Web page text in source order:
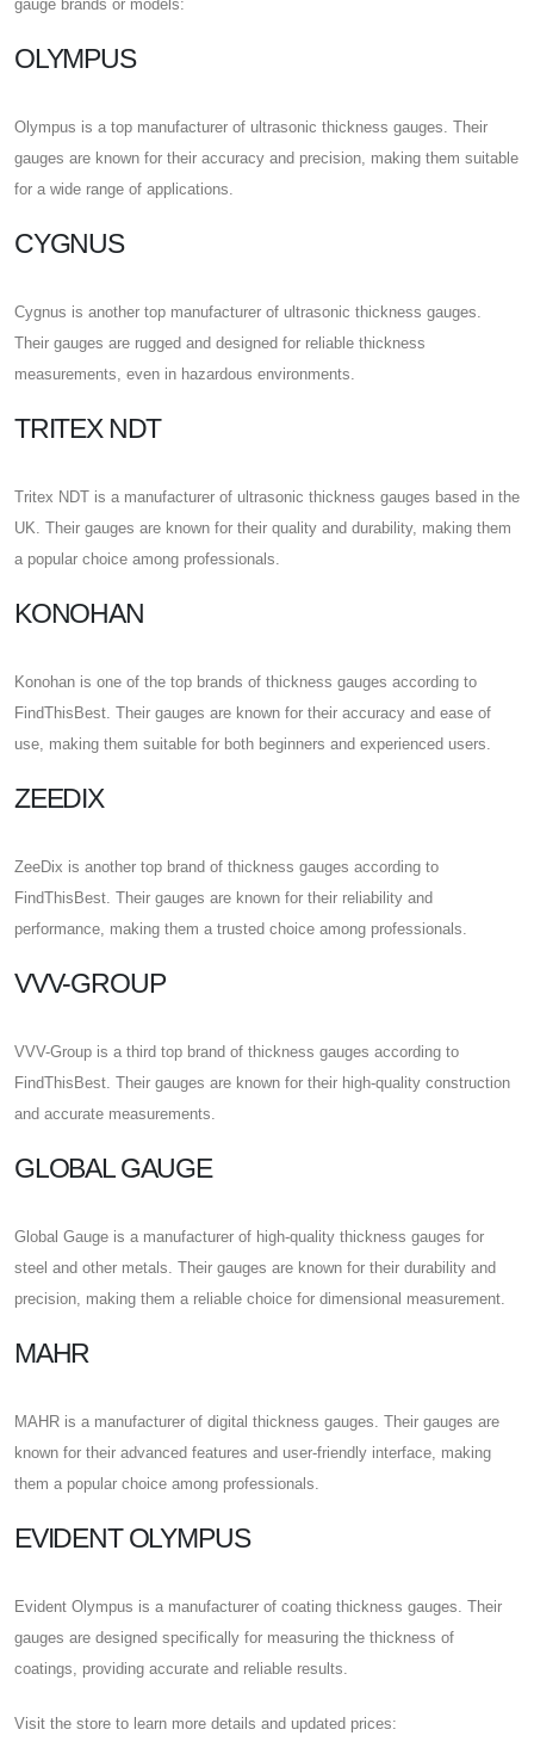
gauge brands or models:
OLYMPUS
Olympus is a top manufacturer of ultrasonic thickness gauges. Their
gauges are known for their accuracy and precision, making them suitable
for a wide range of applications.
CYGNUS
Cygnus is another top manufacturer of ultrasonic thickness gauges.
Their gauges are rugged and designed for reliable thickness
measurements, even in hazardous environments.
TRITEX NDT
Tritex NDT is a manufacturer of ultrasonic thickness gauges based in the
UK. Their gauges are known for their quality and durability, making them
a popular choice among professionals.
KONOHAN
Konohan is one of the top brands of thickness gauges according to
FindThisBest. Their gauges are known for their accuracy and ease of
use, making them suitable for both beginners and experienced users.
ZEEDIX
ZeeDix is another top brand of thickness gauges according to
FindThisBest. Their gauges are known for their reliability and
performance, making them a trusted choice among professionals.
VVV-GROUP
VVV-Group is a third top brand of thickness gauges according to
FindThisBest. Their gauges are known for their high-quality construction
and accurate measurements.
GLOBAL GAUGE
Global Gauge is a manufacturer of high-quality thickness gauges for
steel and other metals. Their gauges are known for their durability and
precision, making them a reliable choice for dimensional measurement.
MAHR
MAHR is a manufacturer of digital thickness gauges. Their gauges are
known for their advanced features and user-friendly interface, making
them a popular choice among professionals.
EVIDENT OLYMPUS
Evident Olympus is a manufacturer of coating thickness gauges. Their
gauges are designed specifically for measuring the thickness of
coatings, providing accurate and reliable results.
Visit the store to learn more details and updated prices: